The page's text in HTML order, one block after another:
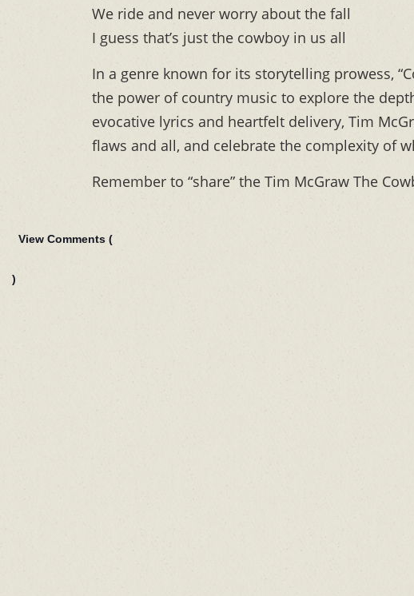
We ride and never worry about the fall
I guess that’s just the cowboy in us all
In a genre known for its storytelling prowess,
the power of country music to explore the
evocative lyrics and heartfelt delivery, Tim
flaws and all, and celebrate the complexity of
Remember to “share” the Tim McGraw The
View Comments (
)